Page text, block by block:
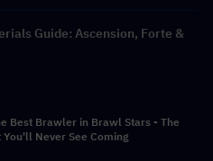
Guide: Ascension, Forte &
Best Brawler in Brawl Stars - The
You'll Never See Coming